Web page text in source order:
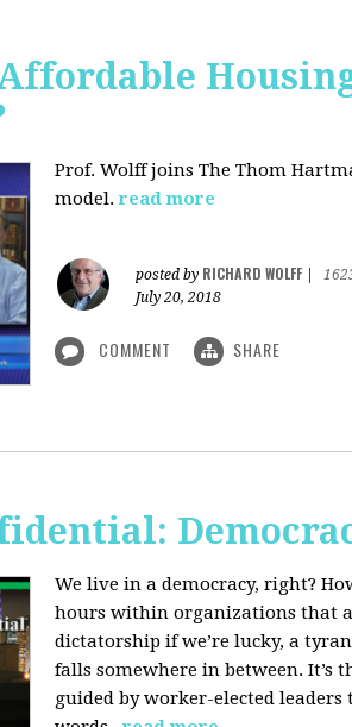
Prof. Wolff joins The Thom
model. read more
posted by RICHARD WOLFF
July 20, 2018
COMMENT SHARE
We live in a democracy, right?
hours within organizations that
dictatorship if we’re lucky, a
falls somewhere in between.
guided by worker-elected